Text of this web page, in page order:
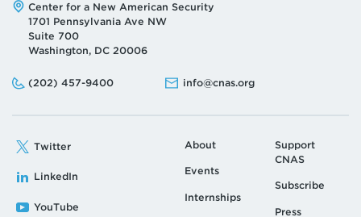
Address:
Center for a New American Security
1701 Pennsylvania Ave NW
Suite 700
Washington, DC 20006
Phone:
(202) 457-9400
Email: info@cnas.org
Twitter
LinkedIn
YouTube
About
Events
Internships
Support
CNAS
Subscribe
Press